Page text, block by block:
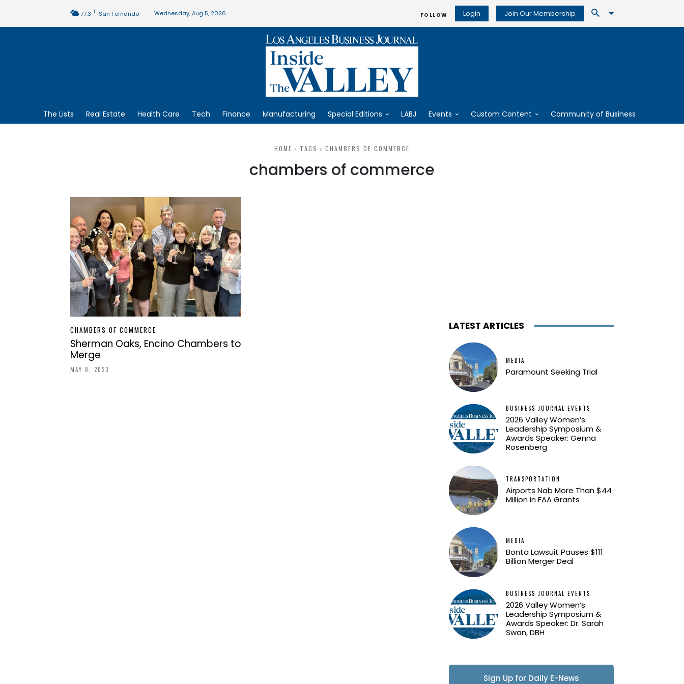
77.3 F San Fernando Wednesday, Aug 5, 2026 FOLLOW Login Join Our Membership
The Lists Real Estate Health Care Tech Finance Manufacturing Special Editions LABJ Events Custom Content Community of Business
HOME TAGS CHAMBERS OF COMMERCE
chambers of commerce
CHAMBERS OF COMMERCE
Sherman Oaks, Encino Chambers to
Merge
MAY 8, 2023
LATEST ARTICLES
MEDIA
Paramount Seeking Trial
BUSINESS JOURNAL EVENTS
2026 Valley Women’s
Leadership Symposium &
Awards Speaker: Genna
Rosenberg
TRANSPORTATION
Airports Nab More Than $44
Million in FAA Grants
MEDIA
Bonta Lawsuit Pauses $111
Billion Merger Deal
BUSINESS JOURNAL EVENTS
2026 Valley Women’s
Leadership Symposium &
Awards Speaker: Dr. Sarah
Swan, DBH
Sign Up for Daily E-News